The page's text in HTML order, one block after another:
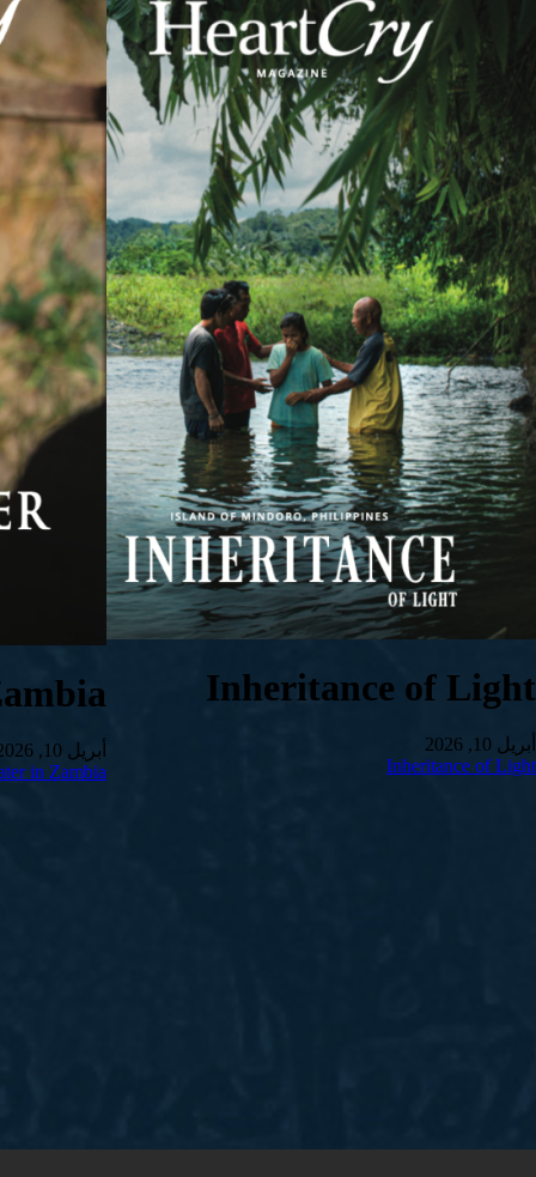
Inheritance of Light
أبريل 10, 2026
Inheritance of Light
أبريل 10, 2026
in Zambia